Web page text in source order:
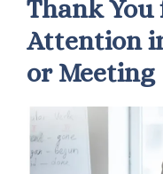
Thank You
Attention
or Meeting